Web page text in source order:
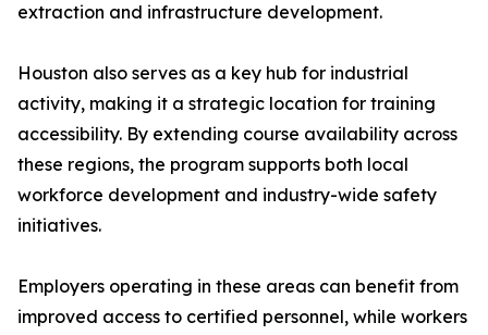
extraction and infrastructure development.
Houston also serves as a key hub for industrial
activity, making it a strategic location for training
accessibility. By extending course availability across
these regions, the program supports both local
workforce development and industry-wide safety
initiatives.
Employers operating in these areas can benefit from
improved access to certified personnel, while workers